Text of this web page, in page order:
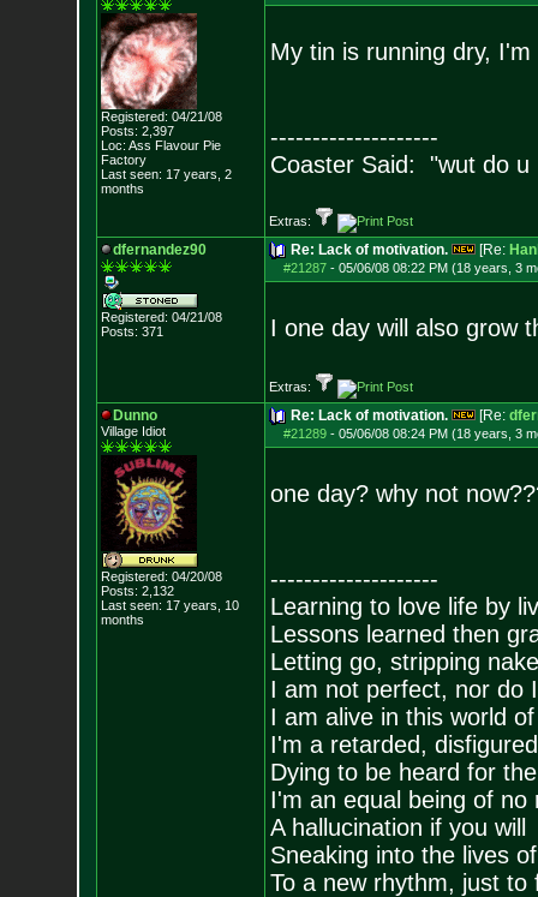
Registered: 04/21/08
Posts: 2,397
Loc: Ass Flavour Pie
Factory
Last seen: 17 years, 2
months
My tin is running dry,
--------------------
Coaster Said: "wut do u
Extras:
dfernandez90
Registered: 04/21/08
Posts: 371
Re: Lack of motivation. [Re:
#21287- 05/06/08 08:22 PM (18 years, 3
I one day will also grow
Extras:
Dunno
Village Idiot
Registered: 04/20/08
Posts: 2,132
Last seen: 17 years, 10
months
Re: Lack of motivation. [Re:
#21289- 05/06/08 08:24 PM (18 years, 3
one day? why not
--------------------
Learning to love life by
Lessons learned then
Letting go, stripping
I am not perfect, nor do
I am alive in this world
I'm a retarded,
Dying to be heard for
I'm an equal being of no
A hallucination if you will
Sneaking into the lives
To a new rhythm, just to